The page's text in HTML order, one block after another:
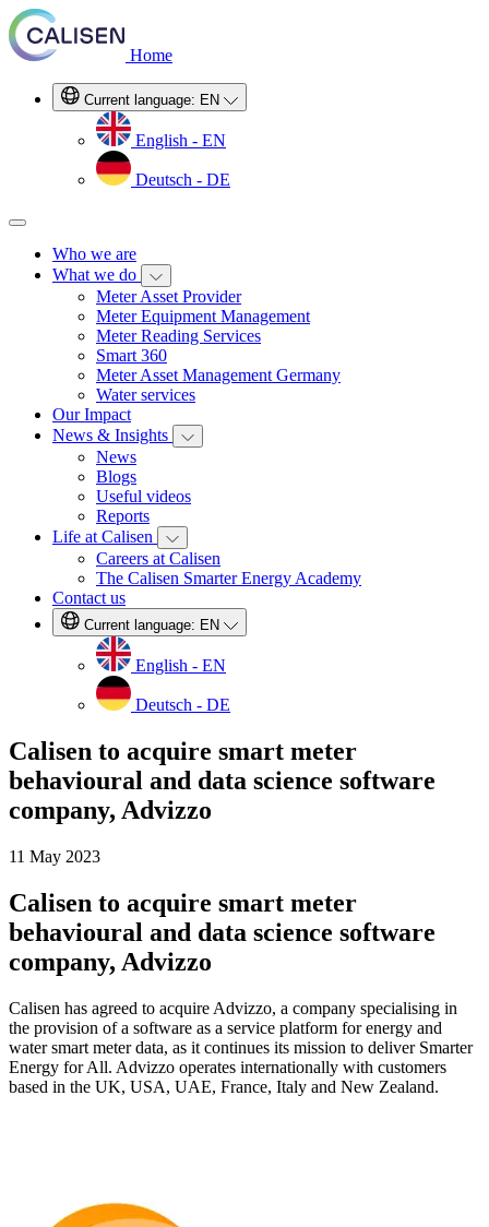
Home
Current language: EN
English - EN
Deutsch - DE
Who we are
What we do
Meter Asset Provider
Meter Equipment Management
Meter Reading Services
Smart 360
Meter Asset Management Germany
Water services
Our Impact
News & Insights
News
Blogs
Useful videos
Reports
Life at Calisen
Careers at Calisen
The Calisen Smarter Energy Academy
Contact us
Current language: EN
English - EN
Deutsch - DE
Calisen to acquire smart meter
behavioural and data science software
company, Advizzo
11 May 2023
Calisen to acquire smart meter
behavioural and data science software
company, Advizzo
Calisen has agreed to acquire Advizzo, a company specialising in
the provision of a software as a service platform for energy and
water smart meter data, as it continues its mission to deliver Smarter
Energy for All. Advizzo operates internationally with customers
based in the UK, USA, UAE, France, Italy and New Zealand.